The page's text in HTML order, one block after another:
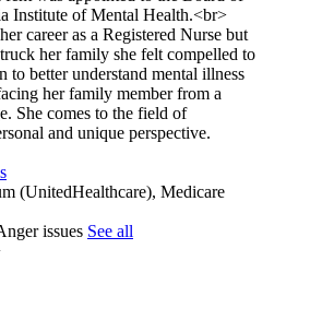
Institute of Mental Health.<br>
career as a Registered Nurse but
her family she felt compelled to
to better understand mental illness
her family member from a
She comes to the field of
and unique perspective.
(UnitedHealthcare), Medicare
issues See all